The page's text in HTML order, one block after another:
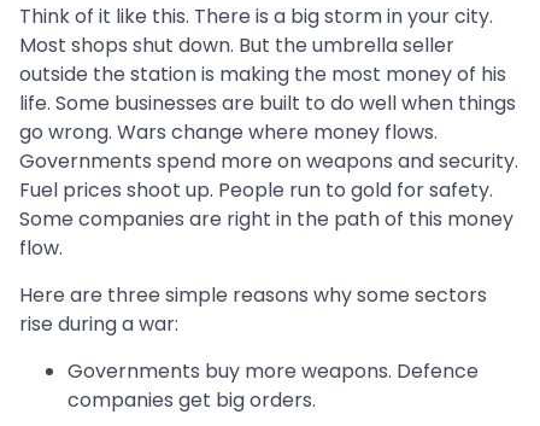
Think of it like this. There is a big storm in your city.
Most shops shut down. But the umbrella seller
outside the station is making the most money of his
life. Some businesses are built to do well when things
go wrong. Wars change where money flows.
Governments spend more on weapons and security.
Fuel prices shoot up. People run to gold for safety.
Some companies are right in the path of this money
flow.
Here are three simple reasons why some sectors
rise during a war:
Governments buy more weapons. Defence
companies get big orders.